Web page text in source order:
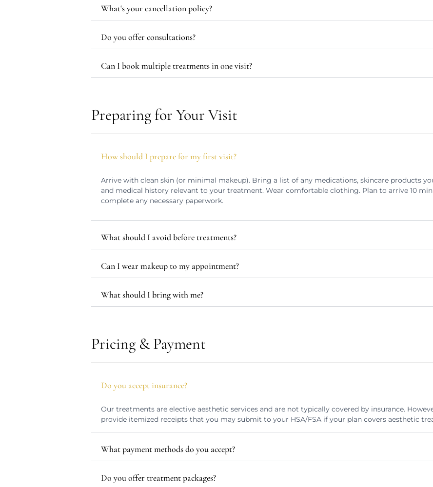
What's your cancellation policy?
Do you offer consultations?
Can I book multiple treatments in one visit?
Preparing for Your Visit
How should I prepare for my first visit?
Arrive with clean skin (or minimal makeup). Bring a list of any medications, skincare products
and medical history relevant to your treatment. Wear comfortable clothing. Plan to arrive 10
complete any necessary paperwork.
What should I avoid before treatments?
Can I wear makeup to my appointment?
What should I bring with me?
Pricing & Payment
Do you accept insurance?
Our treatments are elective aesthetic services and are not typically covered by insurance.
provide itemized receipts that you may submit to your HSA/FSA if your plan covers aesthetic
What payment methods do you accept?
Do you offer treatment packages?